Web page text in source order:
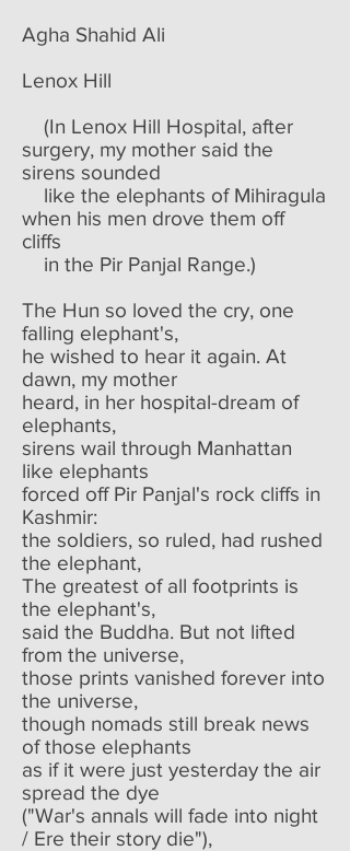
Agha Shahid Ali​
Lenox Hill
(In Lenox Hill Hospital, after
surgery, my mother said the
sirens sounded
like the elephants of Mihiragula
when his men drove them off
cliffs
in the Pir Panjal Range.)
The Hun so loved the cry, one
falling elephant's,
he wished to hear it again. At
dawn, my mother
heard, in her hospital-dream of
elephants,
sirens wail through Manhattan
like elephants
forced off Pir Panjal's rock cliffs in
Kashmir:
the soldiers, so ruled, had rushed
the elephant,
The greatest of all footprints is
the elephant's,
said the Buddha. But not lifted
from the universe,
those prints vanished forever into
the universe,
though nomads still break news
of those elephants
as if it were just yesterday the air
spread the dye
("War's annals will fade into night
/ Ere their story die"),